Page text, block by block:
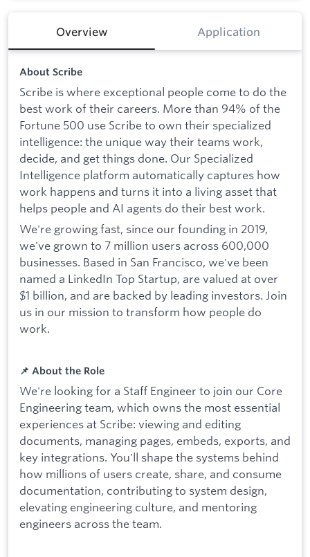
Overview Application
About Scribe
Scribe is where exceptional people come to do the
best work of their careers. More than 94% of the
Fortune 500 use Scribe to own their specialized
intelligence: the unique way their teams work,
decide, and get things done. Our Specialized
Intelligence platform automatically captures how
work happens and turns it into a living asset that
helps people and AI agents do their best work.
We're growing fast, since our founding in 2019,
we've grown to 7 million users across 600,000
businesses. Based in San Francisco, we've been
named a LinkedIn Top Startup, are valued at over
$1 billion, and are backed by leading investors. Join
us in our mission to transform how people do
work.
📌 About the Role
We're looking for a Staff Engineer to join our Core
Engineering team, which owns the most essential
experiences at Scribe: viewing and editing
documents, managing pages, embeds, exports, and
key integrations. You'll shape the systems behind
how millions of users create, share, and consume
documentation, contributing to system design,
elevating engineering culture, and mentoring
engineers across the team.